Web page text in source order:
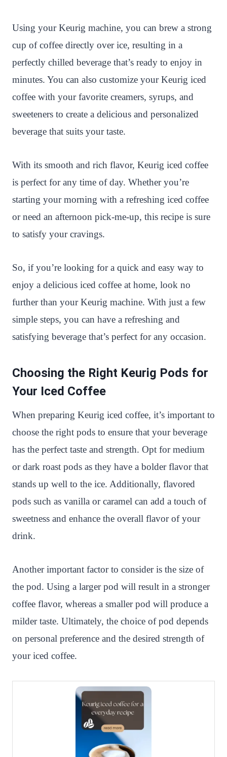
Using your Keurig machine, you can brew a strong
cup of coffee directly over ice, resulting in a
perfectly chilled beverage that’s ready to enjoy in
minutes. You can also customize your Keurig iced
coffee with your favorite creamers, syrups, and
sweeteners to create a delicious and personalized
beverage that suits your taste.
With its smooth and rich flavor, Keurig iced coffee
is perfect for any time of day. Whether you’re
starting your morning with a refreshing iced coffee
or need an afternoon pick-me-up, this recipe is sure
to satisfy your cravings.
So, if you’re looking for a quick and easy way to
enjoy a delicious iced coffee at home, look no
further than your Keurig machine. With just a few
simple steps, you can have a refreshing and
satisfying beverage that’s perfect for any occasion.
Choosing the Right Keurig Pods for
Your Iced Coffee
When preparing Keurig iced coffee, it’s important to
choose the right pods to ensure that your beverage
has the perfect taste and strength. Opt for medium
or dark roast pods as they have a bolder flavor that
stands up well to the ice. Additionally, flavored
pods such as vanilla or caramel can add a touch of
sweetness and enhance the overall flavor of your
drink.
Another important factor to consider is the size of
the pod. Using a larger pod will result in a stronger
coffee flavor, whereas a smaller pod will produce a
milder taste. Ultimately, the choice of pod depends
on personal preference and the desired strength of
your iced coffee.